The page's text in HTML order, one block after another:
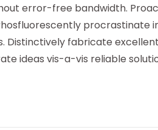
error-free bandwidth.
procrastinate
Distinctively fabricate
ideas vis-a-vis reliable